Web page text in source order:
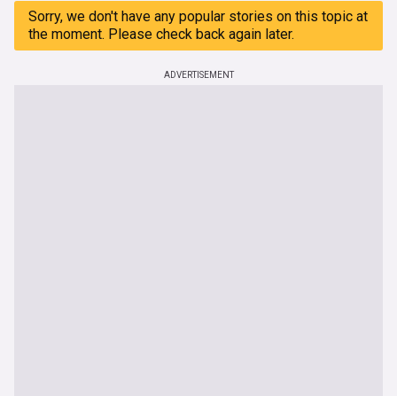
Sorry, we don't have any popular stories on this topic at
the moment. Please check back again later.
ADVERTISEMENT